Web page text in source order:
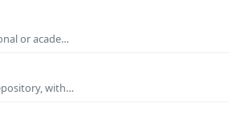
or acade…
with…